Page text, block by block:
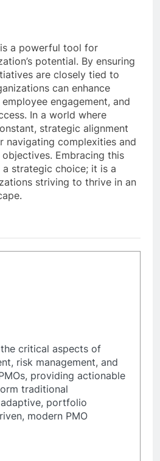
a powerful tool for
potential. By ensuring
are closely tied to
can enhance
engagement, and
In a world where
strategic alignment
navigating complexities and
Embracing this
strategic choice; it is a
striving to thrive in an
critical aspects of
risk management, and
providing actionable
traditional
portfolio
modern PMO